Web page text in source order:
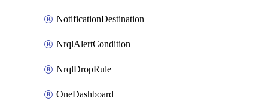
NotificationDestination
NrqlAlertCondition
NrqlDropRule
OneDashboard